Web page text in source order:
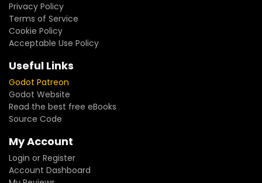
Privacy Policy
Terms of Service
Cookie Policy
Acceptable Use Policy
Useful Links
Godot Patreon
Godot Website
Read the best free eBooks
Source Code
My Account
Login or Register
Account Dashboard